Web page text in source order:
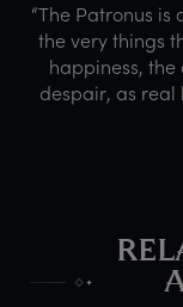
“The Patronus
the very things
happiness,
despair, as real